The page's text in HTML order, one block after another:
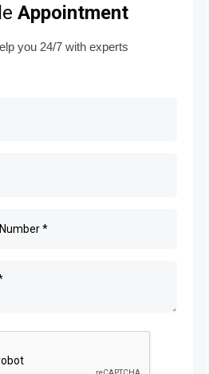
Appointment
you 24/7 with experts